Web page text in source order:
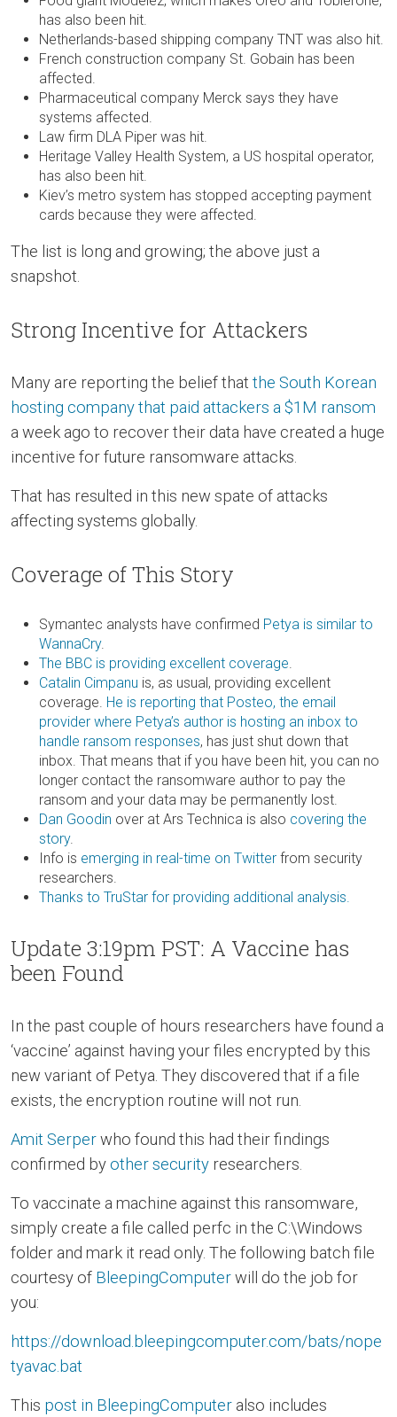
has also been hit.
Netherlands-based shipping company TNT was also hit.
French construction company St. Gobain has been
affected.
Pharmaceutical company Merck says they have
systems affected.
Law firm DLA Piper was hit.
Heritage Valley Health System, a US hospital operator,
has also been hit.
Kiev’s metro system has stopped accepting payment
cards because they were affected.
The list is long and growing; the above just a
snapshot.
Strong Incentive for Attackers
Many are reporting the belief that the South Korean
hosting company that paid attackers a $1M ransom
a week ago to recover their data have created a huge
incentive for future ransomware attacks.
That has resulted in this new spate of attacks
affecting systems globally.
Coverage of This Story
Symantec analysts have confirmed Petya is similar to
WannaCry.
The BBC is providing excellent coverage
Catalin Cimpanu is, as usual, providing excellent
coverage. He is reporting that Posteo, the email
provider where Petya’s author is hosting an inbox to
handle ransom responses, has just shut down that
inbox. That means that if you have been hit, you can no
longer contact the ransomware author to pay the
ransom and your data may be permanently lost.
Dan Goodin over at Ars Technica is also covering the
story.
Info is emerging in real-time on Twitter from security
researchers.
Thanks to TruStar for providing additional analysis.
Update 3:19pm PST: A Vaccine has
been Found
In the past couple of hours researchers have found a
‘vaccine’ against having your files encrypted by this
new variant of Petya. They discovered that if a file
exists, the encryption routine will not run.
Amit Serperwho found this had their findings
confirmed byothersecurity researchers.
To vaccinate a machine against this ransomware,
simply create a file called perfc in the C:\Windows
folder and mark it read only. The following batch file
courtesy of BleepingComputerwill do the job for
you:
https://download.bleepingcomputer.com/bats/nope
tyavac.bat
This post in BleepingComputer also includes